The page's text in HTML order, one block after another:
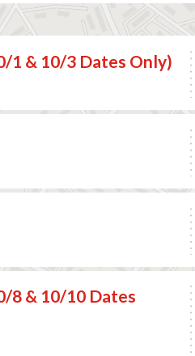
1 & 10/3 Dates Only)
8 & 10/10 Dates